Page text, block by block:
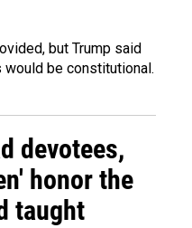
but Trump said
be constitutional.
devotees,
honor the
taught